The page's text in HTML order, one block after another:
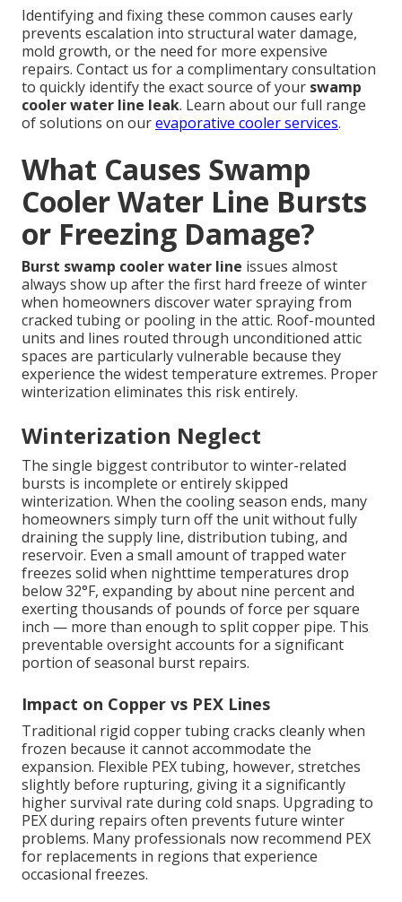
Identifying and fixing these common causes early
prevents escalation into structural water damage,
mold growth, or the need for more expensive
repairs. Contact us for a complimentary consultation
to quickly identify the exact source of your swamp
cooler water line leak. Learn about our full range
of solutions on ourevaporative cooler services.
What Causes Swamp
Cooler Water Line Bursts
or Freezing Damage?
Burst swamp cooler water line issues almost
always show up after the first hard freeze of winter
when homeowners discover water spraying from
cracked tubing or pooling in the attic. Roof-mounted
units and lines routed through unconditioned attic
spaces are particularly vulnerable because they
experience the widest temperature extremes. Proper
winterization eliminates this risk entirely.
Winterization Neglect
The single biggest contributor to winter-related
bursts is incomplete or entirely skipped
winterization. When the cooling season ends, many
homeowners simply turn off the unit without fully
draining the supply line, distribution tubing, and
reservoir. Even a small amount of trapped water
freezes solid when nighttime temperatures drop
below 32°F, expanding by about nine percent and
exerting thousands of pounds of force per square
inch — more than enough to split copper pipe. This
preventable oversight accounts for a significant
portion of seasonal burst repairs.
Impact on Copper vs PEX Lines
Traditional rigid copper tubing cracks cleanly when
frozen because it cannot accommodate the
expansion. Flexible PEX tubing, however, stretches
slightly before rupturing, giving it a significantly
higher survival rate during cold snaps. Upgrading to
PEX during repairs often prevents future winter
problems. Many professionals now recommend PEX
for replacements in regions that experience
occasional freezes.